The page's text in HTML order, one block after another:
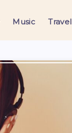
Music Travel